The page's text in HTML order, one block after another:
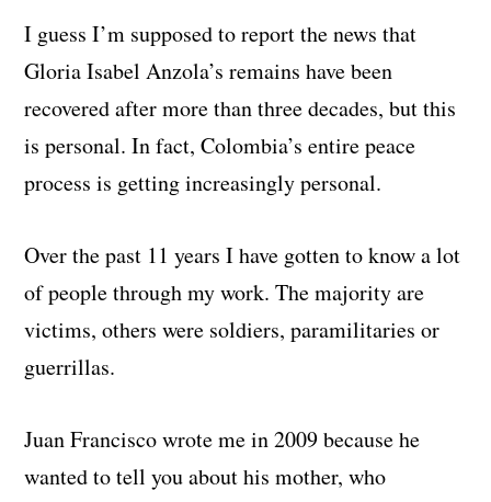
I guess I’m supposed to report the news that
Gloria Isabel Anzola’s remains have been
recovered after more than three decades, but this
is personal. In fact, Colombia’s entire peace
process is getting increasingly personal.
Over the past 11 years I have gotten to know a lot
of people through my work. The majority are
victims, others were soldiers, paramilitaries or
guerrillas.
Juan Francisco wrote me in 2009 because he
wanted to tell you about his mother, who